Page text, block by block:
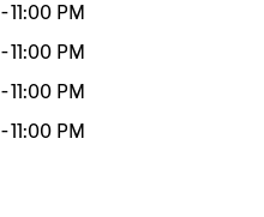
-11:00 PM
-11:00 PM
-11:00 PM
-11:00 PM